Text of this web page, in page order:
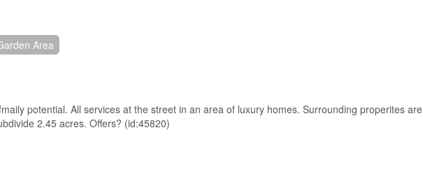
Area
potential. All services at the street in an area of luxury homes. Surrounding properites are
2.45 acres. Offers? (id:45820)